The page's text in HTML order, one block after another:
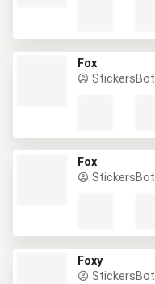
Fox
StickersBot
Fox
StickersBot
Foxy
StickersBot